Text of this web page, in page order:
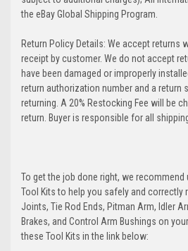
the eBay Global Shipping Program.
Return Policy Details: We accept returns
receipt by customer. We do not accept
have been damaged or improperly
return authorization number and a return
returning. A 20% Restocking Fee will be
return. Buyer is responsible for all
To get the job done right, we
Tool Kits to help you safely and correctly
Joints, Tie Rod Ends, Pitman Arm, Idler
Brakes, and Control Arm Bushings on
these Tool Kits in the link below: